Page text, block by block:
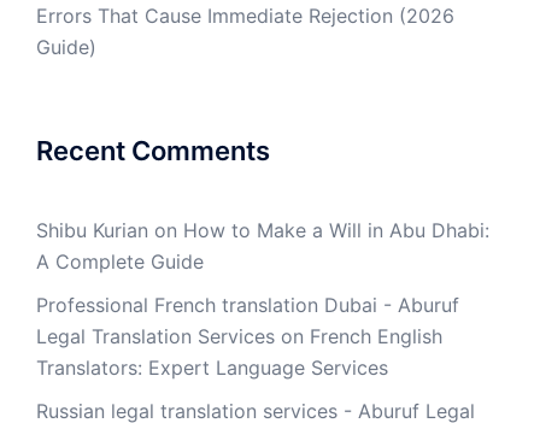
Errors That Cause Immediate Rejection (2026
Guide)
Recent Comments
Shibu Kurian on How to Make a Will in Abu Dhabi:
A Complete Guide
Professional French translation Dubai - Aburuf
Legal Translation Services on French English
Translators: Expert Language Services
Russian legal translation services - Aburuf Legal